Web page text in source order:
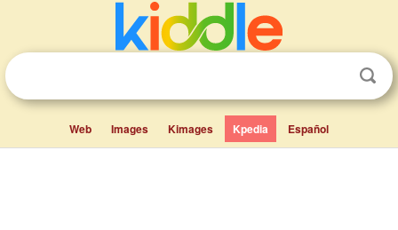
Web Images Kimages Kpedia Español